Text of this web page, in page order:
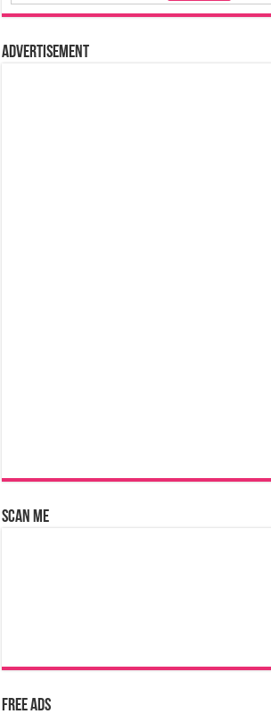
Advertisement
Scan Me
Free Ads